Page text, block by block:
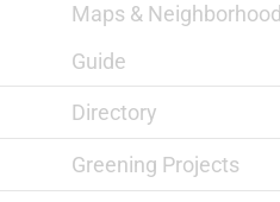
Maps & Neighborhood
Guide
Directory
Greening Projects